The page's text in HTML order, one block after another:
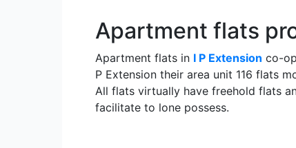
Apartment flats
Apartment flats in I P Extension co-
P Extension their area unit 116 flats
All flats virtually have freehold flats
facilitate to lone possess.